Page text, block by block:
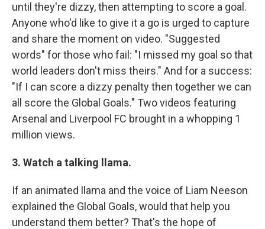
until they're dizzy, then attempting to score a goal.
Anyone who'd like to give it a go is urged to capture
and share the moment on video. "Suggested
words" for those who fail: "I missed my goal so that
world leaders don't miss theirs." And for a success:
"If I can score a dizzy penalty then together we can
all score the Global Goals." Two videos featuring
Arsenal and Liverpool FC brought in a whopping 1
million views.
3. Watch a talking llama.
If an animated llama and the voice of Liam Neeson
explained the Global Goals, would that help you
understand them better? That's the hope of